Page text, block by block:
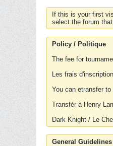
If this is your first
select the forum
Policy / Politique
The fee for
Les frais
You can etransfer
Transfér à Henry
Dark Knight / Le
General Guidelines